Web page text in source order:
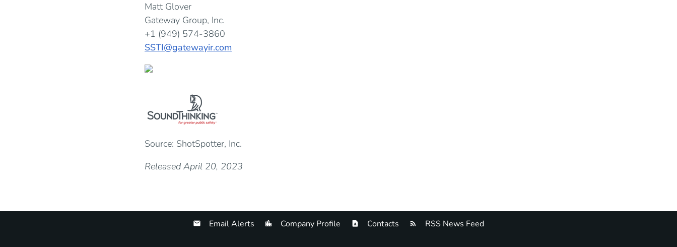
Matt Glover
Gateway Group, Inc.
+1 (949) 574-3860
SSTI@gatewayir.com
Source: ShotSpotter, Inc.
Released April 20, 2023
Email Alerts Company Profile Contacts RSS News Feed